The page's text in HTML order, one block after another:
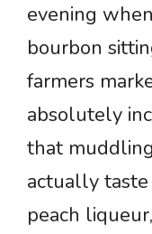
evening
bourbon
farmers
absolutely
that
actually
peach